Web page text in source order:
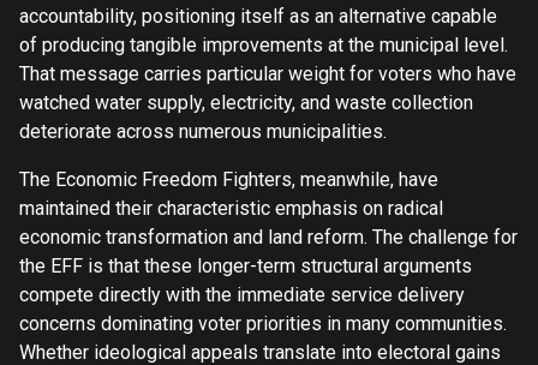
accountability, positioning itself as an alternative capable
of producing tangible improvements at the municipal level.
That message carries particular weight for voters who have
watched water supply, electricity, and waste collection
deteriorate across numerous municipalities.
The Economic Freedom Fighters, meanwhile, have
maintained their characteristic emphasis on radical
economic transformation and land reform. The challenge for
the EFF is that these longer-term structural arguments
compete directly with the immediate service delivery
concerns dominating voter priorities in many communities.
Whether ideological appeals translate into electoral gains